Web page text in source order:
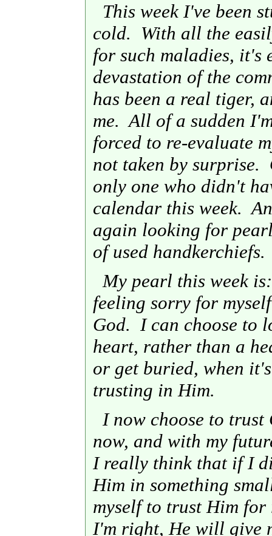
This week I've been
cold. With all the
for such maladies, it's
devastation of the
has been a real tiger,
me. All of a sudden
forced to re-evaluate
not taken by surprise.
only one who didn't
calendar this week.
again looking for
of used handkerchiefs.
My pearl this week
feeling sorry for
God. I can choose to
heart, rather than a
or get buried, when
trusting in Him.
I now choose to
now, and with my
I really think that if I
Him in something
myself to trust Him
I'm right, He will give